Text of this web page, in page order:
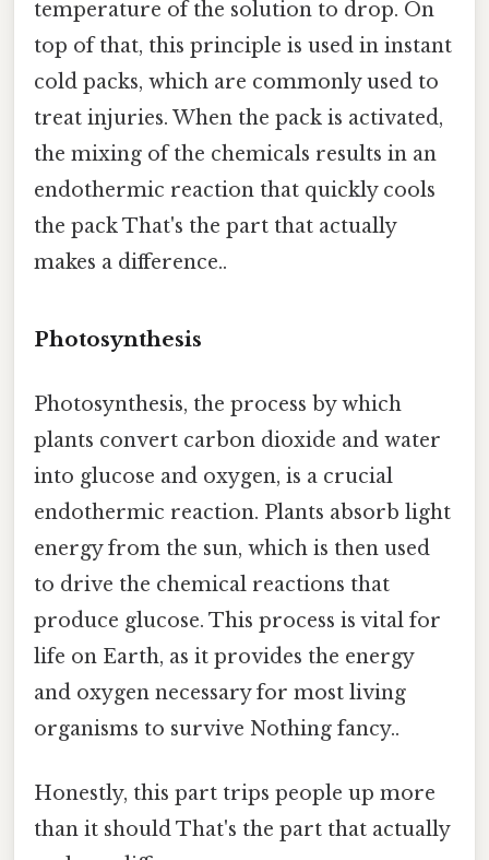
temperature of the solution to drop. On
top of that, this principle is used in instant
cold packs, which are commonly used to
treat injuries. When the pack is activated,
the mixing of the chemicals results in an
endothermic reaction that quickly cools
the pack That's the part that actually
makes a difference..
Photosynthesis
Photosynthesis, the process by which
plants convert carbon dioxide and water
into glucose and oxygen, is a crucial
endothermic reaction. Plants absorb light
energy from the sun, which is then used
to drive the chemical reactions that
produce glucose. This process is vital for
life on Earth, as it provides the energy
and oxygen necessary for most living
organisms to survive Nothing fancy..
Honestly, this part trips people up more
than it should That's the part that actually